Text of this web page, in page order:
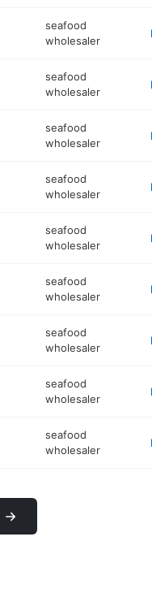
seafood
wholesaler
seafood
wholesaler
seafood
wholesaler
seafood
wholesaler
seafood
wholesaler
seafood
wholesaler
seafood
wholesaler
seafood
wholesaler
seafood
wholesaler